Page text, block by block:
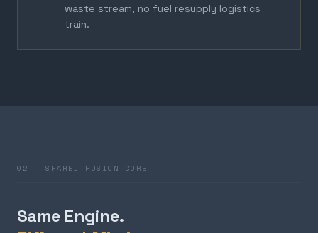
waste stream, no fuel resupply logistics
train.
02 — SHARED FUSION CORE
Same Engine.